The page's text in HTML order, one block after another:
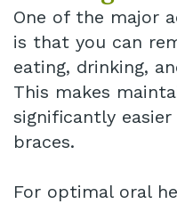
One of the major
is that you can
eating, drinking,
This makes
significantly
braces.
For optimal oral